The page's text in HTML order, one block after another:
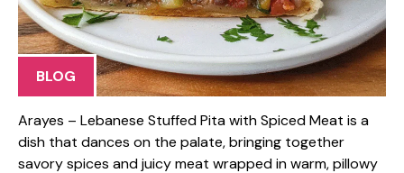
BLOG
Arayes – Lebanese Stuffed Pita with Spiced Meat is a
dish that dances on the palate, bringing together
savory spices and juicy meat wrapped in warm, pillowy